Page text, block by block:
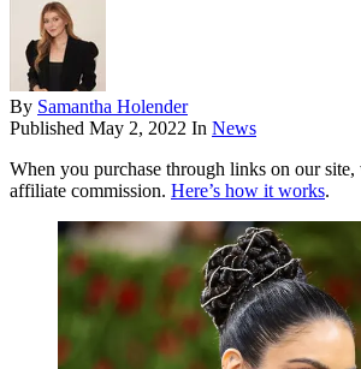
By Samantha Holender
Published May 2, 2022 In News
When you purchase through links on our site,
affiliate commission. Here’s how it works.